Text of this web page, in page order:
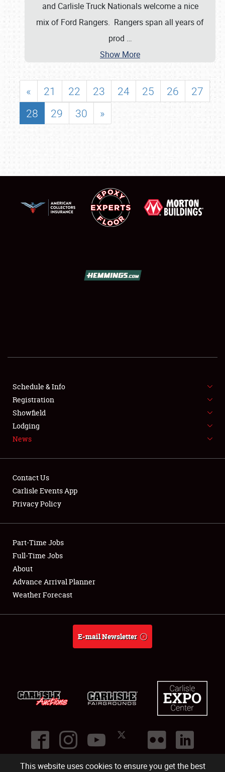
This website uses cookies to ensure you get the best
FLEA MARKET & CAR CORRAL
SPONSORSHIP
LODGING
Showfield
Club Relations
Full-Time Jobs
About
and Carlisle Truck Nationals welcome a nice
mix of Ford Rangers. Rangers span all years of
prod …
Show More
« 21 22 23 24 25 26
27
28
29 30 »
Schedule & Info
Registration
Showfield
Lodging
News
Contact Us
Carlisle Events App
Privacy Policy
Part-Time Jobs
Full-Time Jobs
About
Advance Arrival Planner
Weather Forecast
E-mail Newsletter
©2026